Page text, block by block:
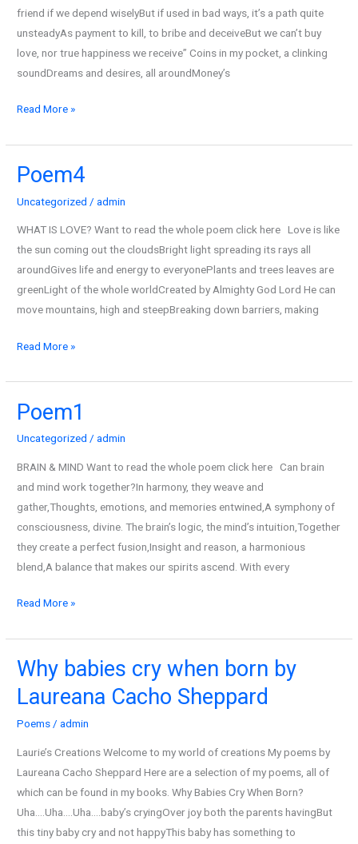
friend if we depend wiselyBut if used in bad ways, it’s a path quite
unsteadyAs payment to kill, to bribe and deceiveBut we can’t buy
love, nor true happiness we receive” Coins in my pocket, a clinking
soundDreams and desires, all aroundMoney’s
Read More »
Poem4
Uncategorized /admin
WHAT IS LOVE? Want to read the whole poem click here Love is like
the sun coming out the cloudsBright light spreading its rays all
aroundGives life and energy to everyonePlants and trees leaves are
greenLight of the whole worldCreated by Almighty God Lord He can
move mountains, high and steepBreaking down barriers, making
Poem4
Read More »
Poem1
Uncategorized /admin
BRAIN & MIND Want to read the whole poem click here Can brain
and mind work together?In harmony, they weave and
gather,Thoughts, emotions, and memories entwined,A symphony of
consciousness, divine. The brain’s logic, the mind’s intuition,Together
they create a perfect fusion,Insight and reason, a harmonious
blend,A balance that makes our spirits ascend. With every
Poem1
Read More »
Why babies cry when born by
Laureana Cacho Sheppard
Poems /admin
Laurie’s Creations Welcome to my world of creations My poems by
Laureana Cacho Sheppard Here are a selection of my poems, all of
which can be found in my books. Why Babies Cry When Born?
Uha….Uha….Uha….baby’s cryingOver joy both the parents havingBut
this tiny baby cry and not happyThis baby has something to
Why
cry
when